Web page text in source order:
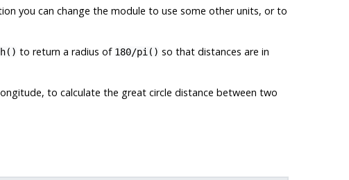
you can change the module to use some other units, or to
to return a radius of 180/pi() so that distances are in
to calculate the great circle distance between two